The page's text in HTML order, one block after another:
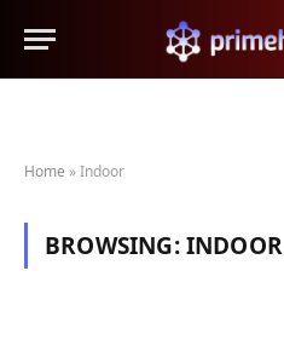
Home »Indoor
BROWSING:INDOOR